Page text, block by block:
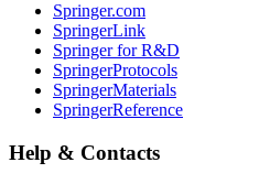
Springer.com
SpringerLink
Springer for R&D
SpringerProtocols
SpringerMaterials
SpringerReference
Help & Contacts